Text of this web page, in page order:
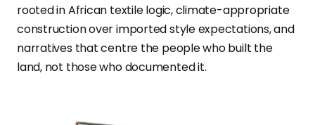
rooted in African textile logic, climate-appropriate
construction over imported style expectations, and
narratives that centre the people who built the
land, not those who documented it.